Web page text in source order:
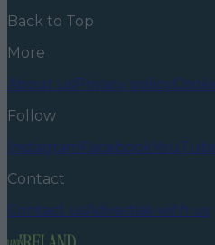
Back to Top
More
About usPrivacy policy
Follow
InstagramFacebook
Contact
Contact usAdvertise with us